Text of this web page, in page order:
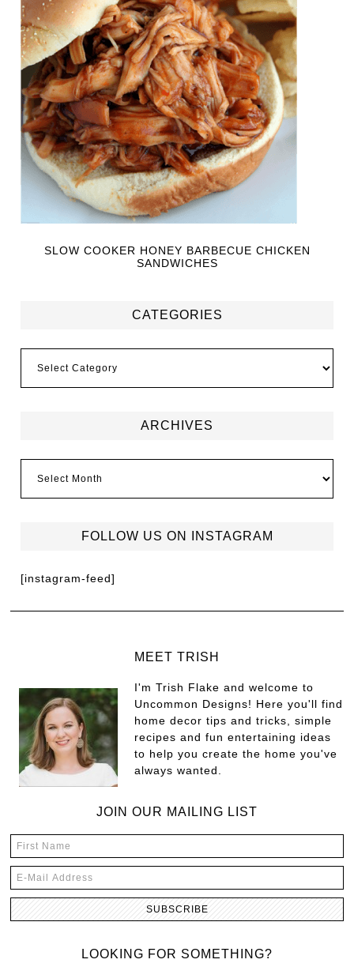
SLOW COOKER HONEY BARBECUE CHICKEN
SANDWICHES
CATEGORIES
ARCHIVES
FOLLOW US ON INSTAGRAM
[instagram-feed]
MEET TRISH
I'm Trish Flake and welcome to
Uncommon Designs! Here you'll find
home decor tips and tricks, simple
recipes and fun entertaining ideas
to help you create the home you've
always wanted.
JOIN OUR MAILING LIST
LOOKING FOR SOMETHING?